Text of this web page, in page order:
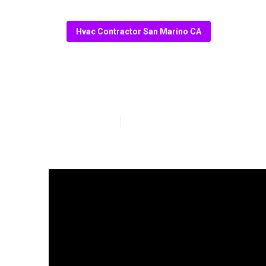
Hvac Contractor San Marino CA